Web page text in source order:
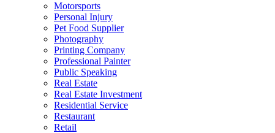
Motorsports
Personal Injury
Pet Food Supplier
Photography
Printing Company
Professional Painter
Public Speaking
Real Estate
Real Estate Investment
Residential Service
Restaurant
Retail